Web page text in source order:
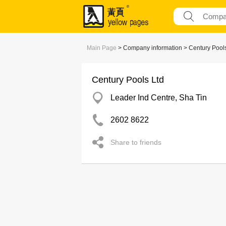
Main Page > Company information > Century
Century Pools Ltd
Leader Ind Centre, Sha Tin
2602 8622
Share to friends